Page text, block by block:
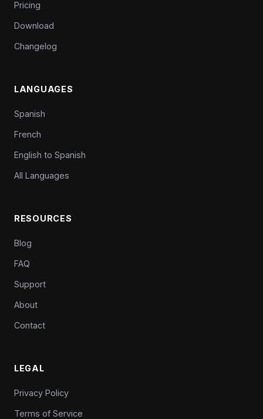
Pricing
Download
Changelog
LANGUAGES
Spanish
French
English to Spanish
All Languages
RESOURCES
Blog
FAQ
Support
About
Contact
LEGAL
Privacy Policy
Terms of Service